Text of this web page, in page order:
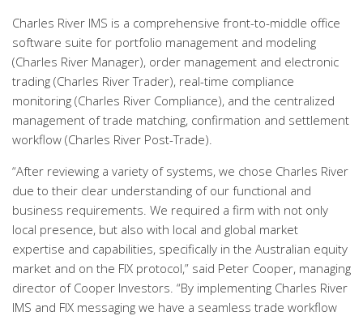
Charles River IMS is a comprehensive front-to-middle office
software suite for portfolio management and modeling
(Charles River Manager), order management and electronic
trading (Charles River Trader), real-time compliance
monitoring (Charles River Compliance), and the centralized
management of trade matching, confirmation and settlement
workflow (Charles River Post-Trade).
“After reviewing a variety of systems, we chose Charles River
due to their clear understanding of our functional and
business requirements. We required a firm with not only
local presence, but also with local and global market
expertise and capabilities, specifically in the Australian equity
market and on the FIX protocol,” said Peter Cooper, managing
director of Cooper Investors. “By implementing Charles River
IMS and FIX messaging we have a seamless trade workflow